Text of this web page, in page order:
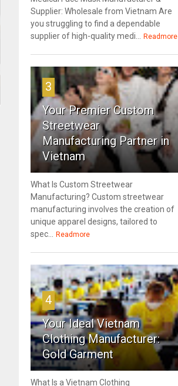
Supplier: Wholesale from Vietnam Are
you struggling to find a dependable
supplier of high-quality medi...
Readmore
3
Your Premier Custom
Streetwear
Manufacturing Partner in
Vietnam
What Is Custom Streetwear
Manufacturing? Custom streetwear
manufacturing involves the creation of
unique apparel designs, tailored to
spec...
Readmore
4
Your Ideal Vietnam
Clothing Manufacturer:
Gold Garment
What Is a Vietnam Clothing